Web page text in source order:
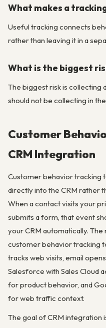
What makes a
Useful tracking connects
rather than leaving it in a
What is the biggest
The biggest risk is collecting
should not be collecting in
Customer
CRM Integration
Customer behavior tracking
directly into the CRM rather
When a contact visits your
submits a form, that event
your CRM automatically.
customer behavior tracking
tracks web visits, email
Salesforce with Sales Cloud
for product behavior, and
for web traffic context.
The goal of CRM integration